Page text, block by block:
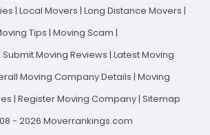
| Local Movers | Long Distance Movers |
Tips | Moving Scam |
Submit Moving Reviews | Latest Moving
Moving Company Details | Moving
| Register Moving Company| Sitemap
- 2026 Moverrankings.com